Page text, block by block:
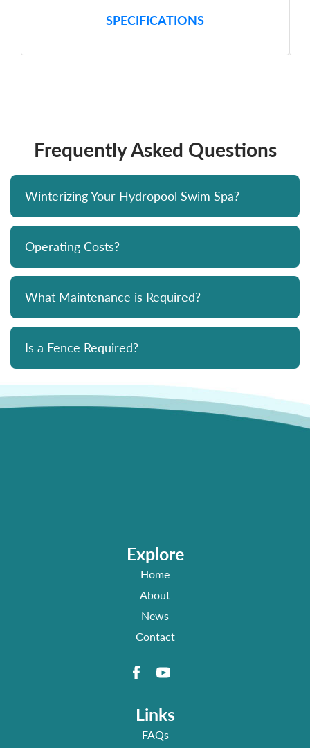
SPECIFICATIONS
Frequently Asked Questions
Winterizing Your Hydropool Swim Spa?
Operating Costs?
What Maintenance is Required?
Is a Fence Required?
Explore
Home
About
News
Contact
Links
FAQs